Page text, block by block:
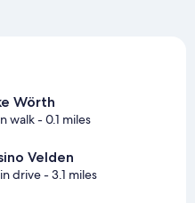
Wörth
walk- 0.1 miles
Velden
drive- 3.1 miles